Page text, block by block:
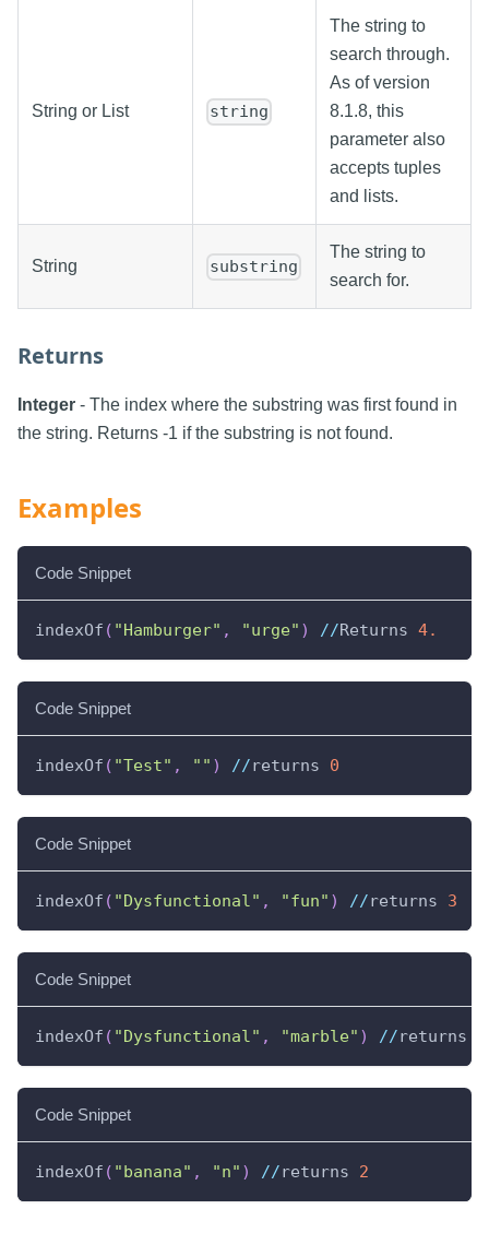
String or List string
The string to
search through.
As of version
8.1.8, this
parameter also
accepts tuples
and lists.
String substring
The string to
search for.
Returns
Integer - The index where the substring was first found in
the string. Returns -1 if the substring is not found.
Examples
Code Snippet
indexOf ( "Hamburger" , "urge" ) //Returns 4.
Code Snippet
indexOf ( "Test" , "" ) //returns 0
Code Snippet
indexOf ( "Dysfunctional" , "fun" ) //returns 3
Code Snippet
indexOf ( "Dysfunctional" , "marble" ) //returns
Code Snippet
indexOf ( "banana" , "n" ) //returns 2